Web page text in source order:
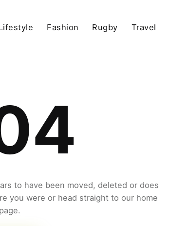
Fashion Rugby Travel
to have been moved, deleted or does
you were or head straight to our home
page.